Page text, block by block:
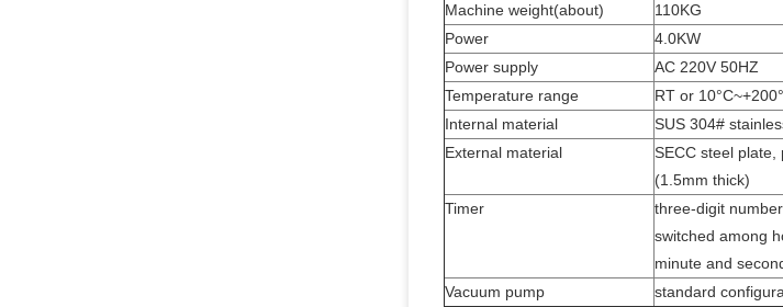
Machine weight(about)
110KG
Power
4.0KW
Power supply
AC 220V 50HZ
Temperature range
RT or
Internal material
SUS 304#
External material
SECC steel plate,
(1.5mm thick)
Timer
three-digit
switched among
minute and
Vacuum pump
standard